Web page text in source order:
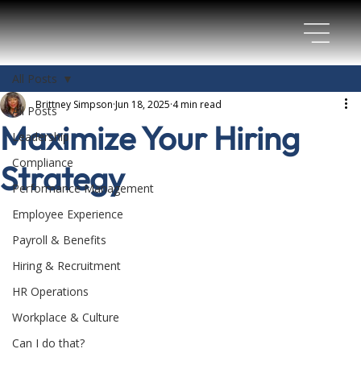
All Posts
Leadership
Compliance
Performance Management
Employee Experience
Payroll & Benefits
Hiring & Recruitment
HR Operations
Workplace & Culture
Can I do that?
All Posts
Maximize Your Hiring
Strategy
Brittney Simpson Jun 18, 2025 4 min read